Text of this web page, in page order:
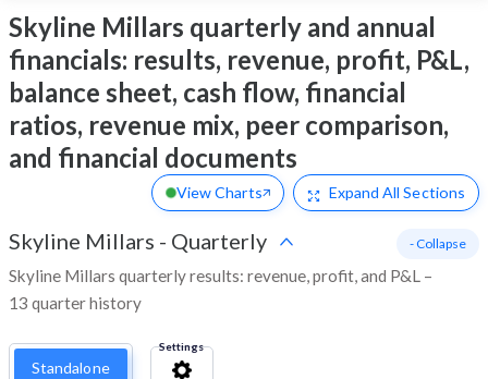
Skyline Millars quarterly and annual
financials: results, revenue, profit, P&L,
balance sheet, cash flow, financial
ratios, revenue mix, peer comparison,
and financial documents
View Charts Expand All Sections
Skyline Millars - Quarterly
Skyline Millars quarterly results: revenue, profit, and P&L –
13 quarter history
- Collapse
Standalone
Settings